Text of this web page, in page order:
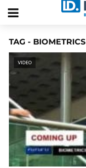
TAG - BIOMETRICS
VIDEO